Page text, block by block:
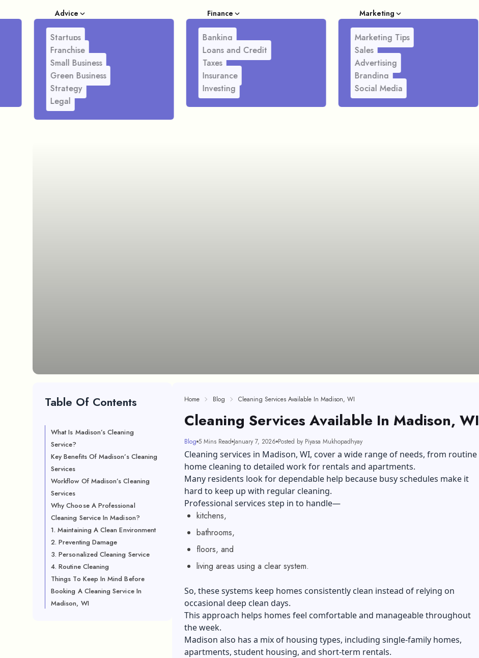
Advice
Startups
Franchise
Small Business
Green Business
Strategy
Legal
Finance
Banking
Loans and Credit
Taxes
Insurance
Investing
Marketing
Marketing Tips
Sales
Advertising
Branding
Social Media
Table Of Contents
What Is Madison’s Cleaning
Service?
Key Benefits Of Madison’s Cleaning
Services
Workflow Of Madison’s Cleaning
Services
Why Choose A Professional
Cleaning Service In Madison?
1. Maintaining A Clean Environment
2. Preventing Damage
3. Personalized Cleaning Service
4. Routine Cleaning
Things To Keep In Mind Before
Booking A Cleaning Service In
Madison, WI
Home Blog Cleaning Services Available In Madison, WI
Cleaning Services Available In Madison, WI
Blog 5 Mins Read January 7, 2026 Posted by Piyasa Mukhopadhyay
Cleaning services in Madison, WI, cover a wide range of needs, from routine
home cleaning to detailed work for rentals and apartments.
Many residents look for dependable help because busy schedules make it
hard to keep up with regular cleaning.
Professional services step in to handle—
kitchens,
bathrooms,
floors, and
living areas using a clear system.
So, these systems keep homes consistently clean instead of relying on
occasional deep clean days.
This approach helps homes feel comfortable and manageable throughout
the week.
Madison also has a mix of housing types, including single-family homes,
apartments, student housing, and short-term rentals.